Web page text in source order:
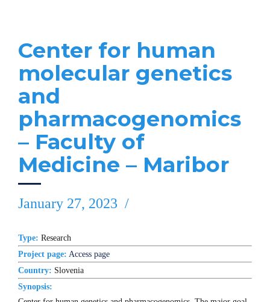
Center for human
molecular genetics
and
pharmacogenomics
– Faculty of
Medicine – Maribor
January 27, 2023
Type: Research
Project page: Access page
Country: Slovenia
Synopsis: